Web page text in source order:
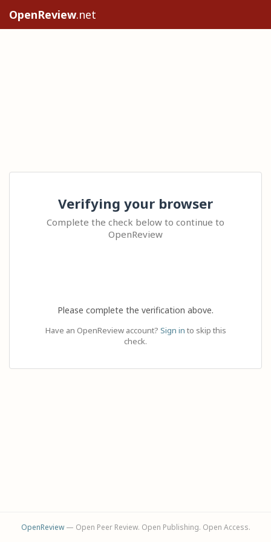
OpenReview.net
Verifying your browser
Complete the check below to continue to
OpenReview
Please complete the verification above.
Have an OpenReview account? Sign in to skip this
check.
OpenReview— Open Peer Review. Open Publishing. Open Access.